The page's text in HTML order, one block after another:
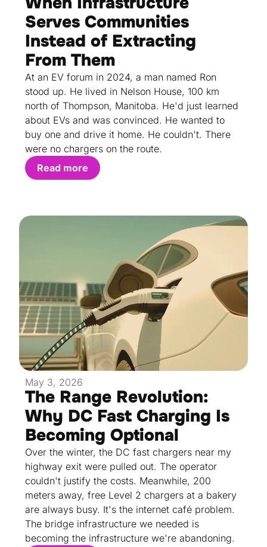
Serves Communities
Instead of Extracting
From Them
At an EV forum in 2024, a man named Ron
stood up. He lived in Nelson House, 100 km
north of Thompson, Manitoba. He'd just learned
about EVs and was convinced. He wanted to
buy one and drive it home. He couldn't. There
were no chargers on the route.
Read more
May 3, 2026
The Range Revolution:
Why DC Fast Charging Is
Becoming Optional
Over the winter, the DC fast chargers near my
highway exit were pulled out. The operator
couldn't justify the costs. Meanwhile, 200
meters away, free Level 2 chargers at a bakery
are always busy. It's the internet café problem.
The bridge infrastructure we needed is
becoming the infrastructure we're abandoning.